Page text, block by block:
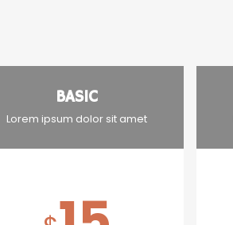
BASIC
Lorem ipsum dolor sit amet